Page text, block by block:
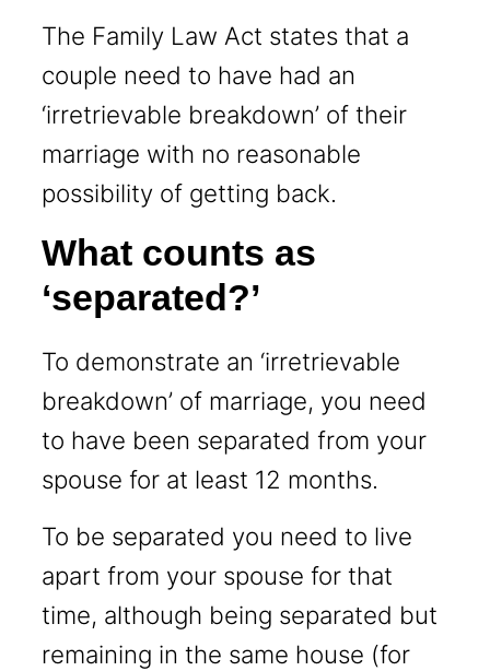
The Family Law Act states that a
couple need to have had an
‘irretrievable breakdown’ of their
marriage with no reasonable
possibility of getting back.
What counts as
‘separated?’
To demonstrate an ‘irretrievable
breakdown’ of marriage, you need
to have been separated from your
spouse for at least 12 months.
To be separated you need to live
apart from your spouse for that
time, although being separated but
remaining in the same house (for